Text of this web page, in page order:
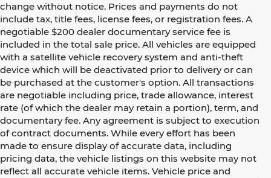
change without notice. Prices and payments do not
include tax, title fees, license fees, or registration fees. A
negotiable $200 dealer documentary service fee is
included in the total sale price. All vehicles are equipped
with a satellite vehicle recovery system and anti-theft
device which will be deactivated prior to delivery or can
be purchased at the customer's option. All transactions
are negotiable including price, trade allowance, interest
rate (of which the dealer may retain a portion), term, and
documentary fee. Any agreement is subject to execution
of contract documents. While every effort has been
made to ensure display of accurate data, including
pricing data, the vehicle listings on this website may not
reflect all accurate vehicle items. Vehicle price and